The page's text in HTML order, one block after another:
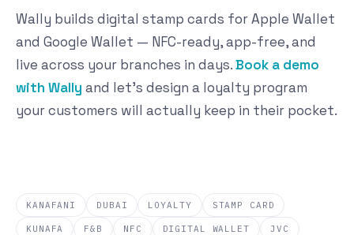
Wally builds digital stamp cards for Apple Wallet
and Google Wallet — NFC-ready, app-free, and
live across your branches in days.Book a demo
with Wally and let's design a loyalty program
your customers will actually keep in their pocket.
KANAFANI DUBAI LOYALTY STAMP CARD
KUNAFA F&B NFC DIGITAL WALLET JVC